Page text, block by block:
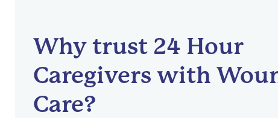
Why trust 24 Hour
Caregivers with
Care?